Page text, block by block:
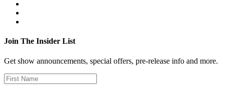
Join The Insider List
Get show announcements, special offers, pre-release info and more.